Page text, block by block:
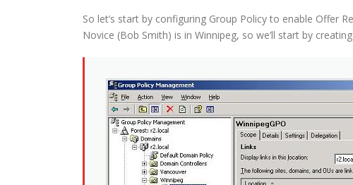
So let’s start by configuring Group Policy to enable Offer
Novice (Bob Smith) is in Winnipeg, so we’ll start by